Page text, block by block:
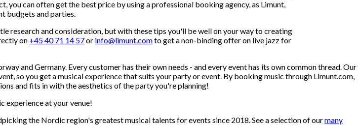
you can often get the best price by using a professional booking agency, as Limunt,
budgets and parties.
research and consideration, but with these tips you'll be well on your way to creating
on +45 40 71 14 57or info@limunt.comto get a non-binding offer on live jazz for
and Germany. Every customer has their own needs - and every event has its own common thread. Our
so you get a musical experience that suits your party or event. By booking music through Limunt.com,
and fits in with the aesthetics of the party you're planning!
experience at your venue!
the Nordic region's greatest musical talents for events since 2018. See a selection of ourmany